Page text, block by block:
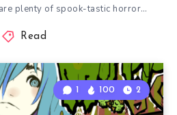
plenty of spook-tastic horror…
Read
1 100 2